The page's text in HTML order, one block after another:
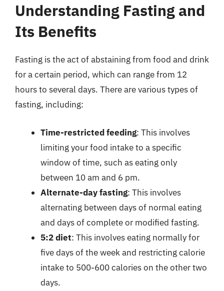
Understanding Fasting and
Its Benefits
Fasting is the act of abstaining from food and drink
for a certain period, which can range from 12
hours to several days. There are various types of
fasting, including:
Time-restricted feeding: This involves
limiting your food intake to a specific
window of time, such as eating only
between 10 am and 6 pm.
Alternate-day fasting: This involves
alternating between days of normal eating
and days of complete or modified fasting.
5:2 diet: This involves eating normally for
five days of the week and restricting calorie
intake to 500-600 calories on the other two
days.